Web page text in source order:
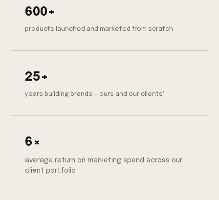
600+
products launched and marketed from scratch
25+
years building brands — ours and our clients'
6×
average return on marketing spend across our
client portfolio